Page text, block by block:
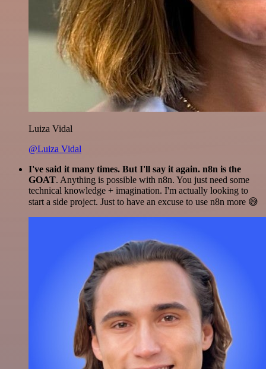
Luiza Vidal
@Luiza Vidal
I've said it many times. But I'll say it again. n8n is the
GOAT. Anything is possible with n8n. You just need some
technical knowledge + imagination. I'm actually looking to
start a side project. Just to have an excuse to use n8n more 😅